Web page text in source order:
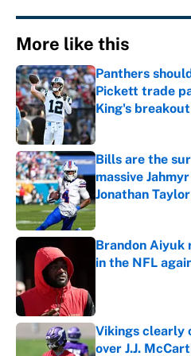
More like this
Panthers
Pickett trade
King's breakout
Published by on
Bills are the
massive
Jonathan
Published by on
Brandon Aiyuk
in the NFL
Vikings clearly
over J.J.